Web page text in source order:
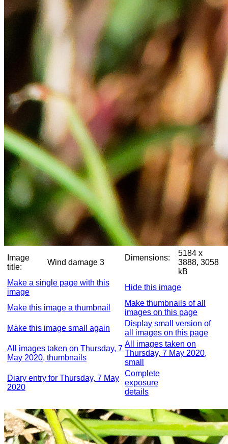
Image
title:
Wind damage 3
Dimensions:
5184 x
3888, 3058
kB
Make a single page with this
image
Hide this image
Make this image a thumbnail
Make thumbnails of all
images on this page
Make this image small again
Display small version of
all images on this page
All images taken on Thursday, 7
May 2020, thumbnails
All images taken on
Thursday, 7 May 2020,
small
Diary entry for Thursday, 7 May
2020
Complete
exposure
details